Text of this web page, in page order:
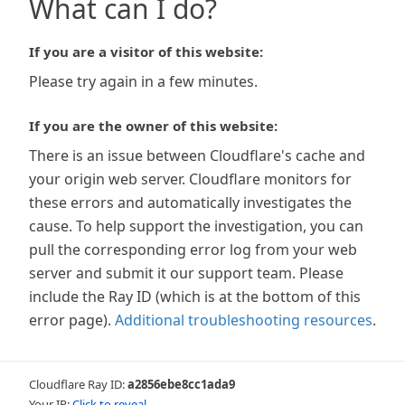
What can I do?
If you are a visitor of this website:
Please try again in a few minutes.
If you are the owner of this website:
There is an issue between Cloudflare's cache and
your origin web server. Cloudflare monitors for
these errors and automatically investigates the
cause. To help support the investigation, you can
pull the corresponding error log from your web
server and submit it our support team. Please
include the Ray ID (which is at the bottom of this
error page). Additional troubleshooting resources.
Cloudflare Ray ID:a2856ebe8cc1ada9